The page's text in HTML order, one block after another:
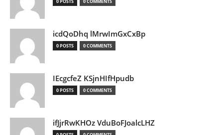
icdQoDhq lMrwImGxCxBp
0 POSTS 0 COMMENTS
IEcgcfeZ KSjnHIfHpudb
0 POSTS 0 COMMENTS
ifJjrRwKHOz VduBoFJoalcLHZ